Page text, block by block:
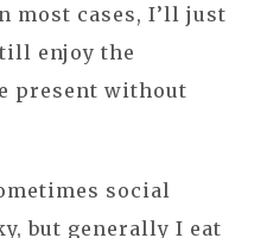
most cases, I’ll just
enjoy the
present without
social
but generally I eat